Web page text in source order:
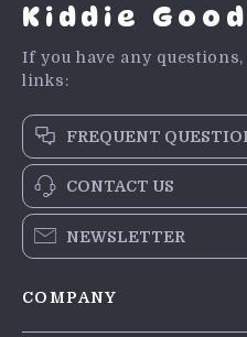
Kiddie
If you have any
links:
FREQUENT
CONTACT US
NEWSLETTER
COMPANY